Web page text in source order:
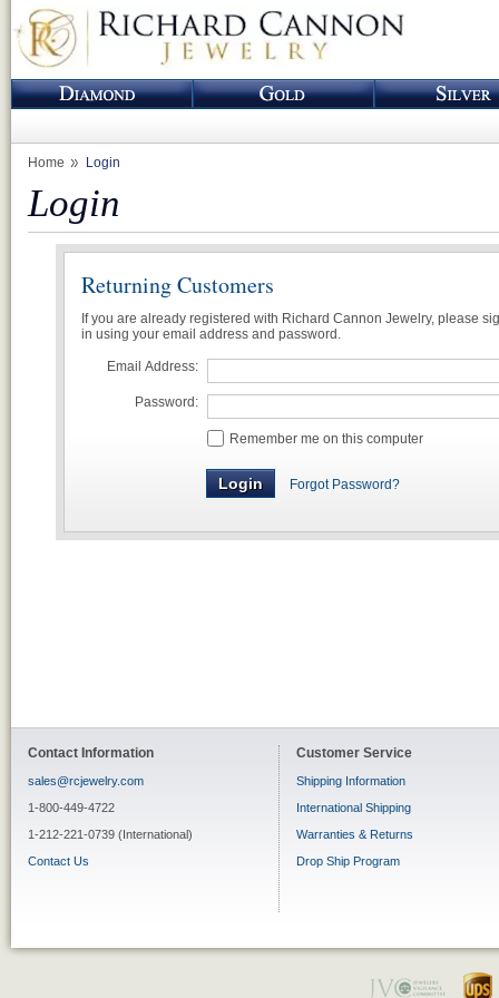
Home Login
Login
Returning Customers
If you are already registered with Richard Cannon Jewelry, please
in using your email address and password.
Email Address:
Password:
Remember me on this computer
Forgot Password?
Contact Information
sales@rcjewelry.com
1-800-449-4722
1-212-221-0739 (International)
Contact Us
Customer Service
Shipping Information
International Shipping
Warranties & Returns
Drop Ship Program